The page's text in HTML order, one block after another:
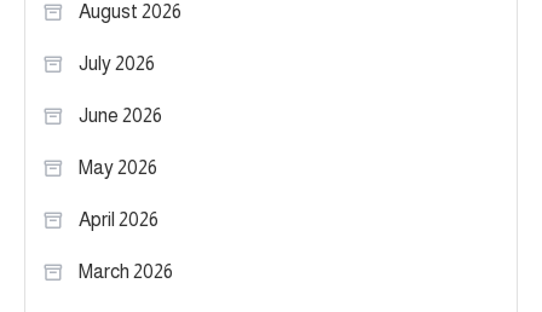
August 2026
July 2026
June 2026
May 2026
April 2026
March 2026